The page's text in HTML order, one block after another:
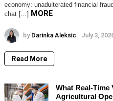
economy: unadulterated financial
chat […] MORE
by Darinka Aleksic July 3,
Read More
What Real-
Agricultural